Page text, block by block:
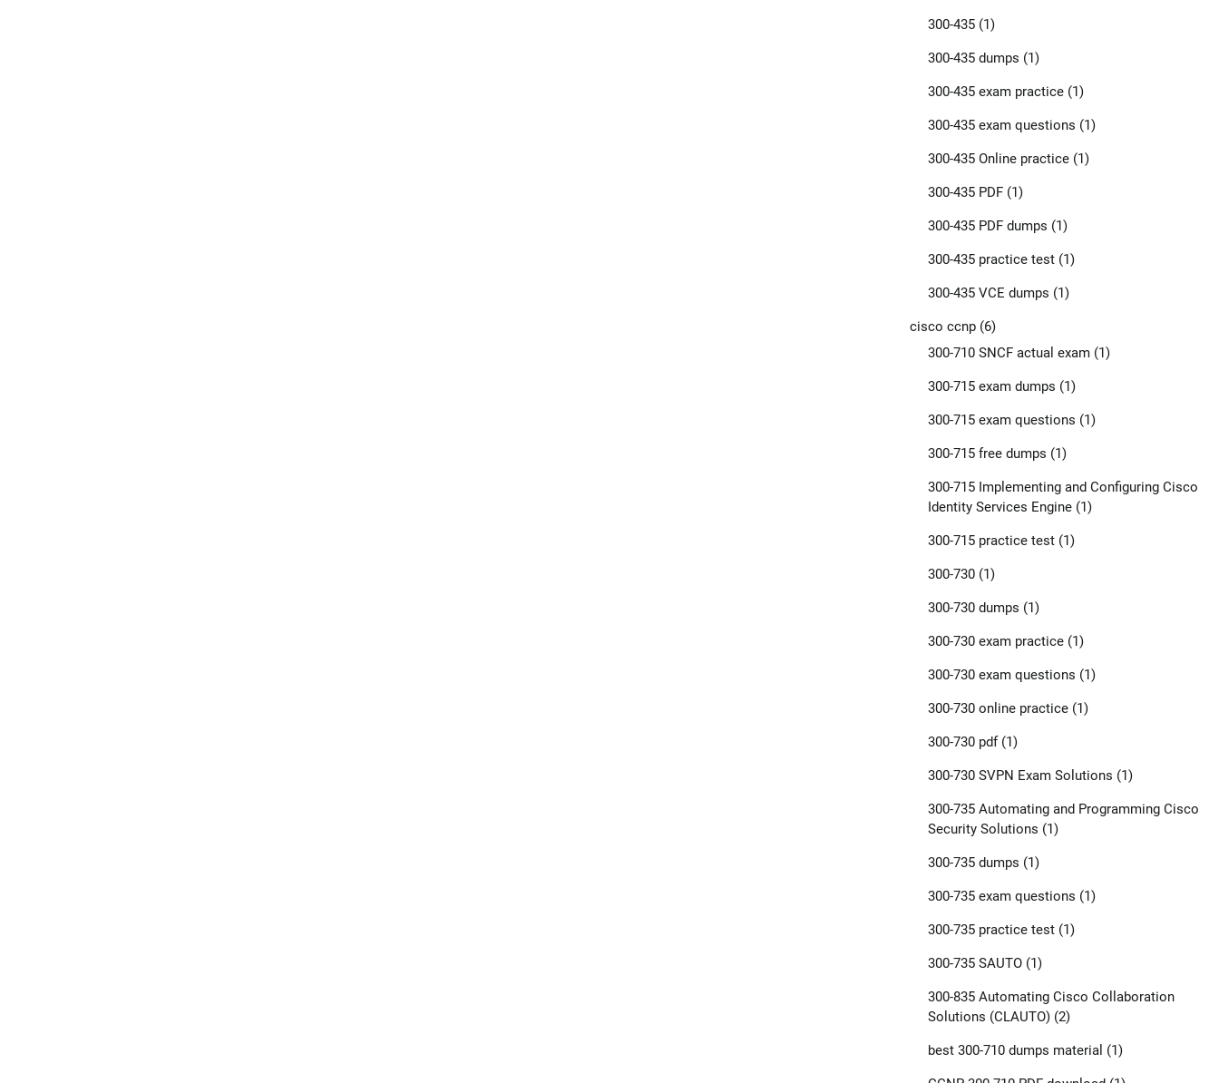
300-435(1)
300-435 dumps (1)
300-435 exam practice(1)
300-435 exam questions (1)
300-435 Online practice(1)
300-435 PDF(1)
300-435 PDF dumps (1)
300-435 practice test(1)
300-435 VCE dumps (1)
cisco ccnp(6)
300-710 SNCF actual exam(1)
300-715 exam dumps (1)
300-715 exam questions (1)
300-715 free dumps (1)
300-715 Implementing and Configuring Cisco
Identity Services Engine(1)
300-715 practice test(1)
300-730(1)
300-730 dumps (1)
300-730 exam practice(1)
300-730 exam questions (1)
300-730 online practice(1)
300-730 pdf(1)
300-730 SVPN Exam Solutions (1)
300-735 Automating and Programming Cisco
Security Solutions (1)
300-735 dumps (1)
300-735 exam questions (1)
300-735 practice test(1)
300-735 SAUTO(1)
300-835 Automating Cisco Collaboration
Solutions (CLAUTO)(2)
best 300-710 dumps material (1)